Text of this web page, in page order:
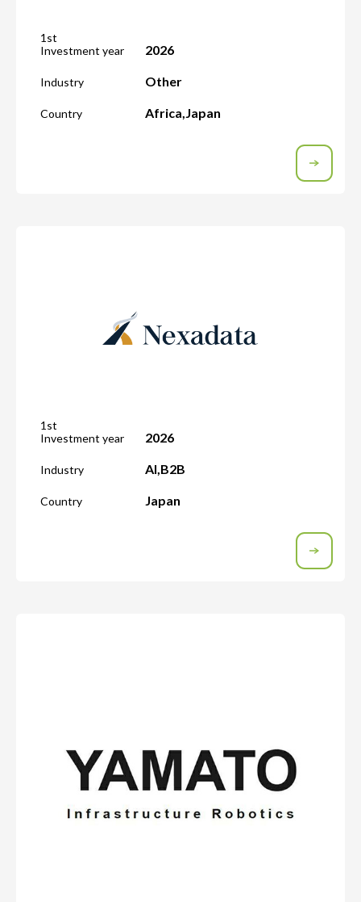
1st
Investment year
2026
Industry Other
Country Africa,Japan
1st
Investment year
2026
Industry AI,B2B
Country Japan